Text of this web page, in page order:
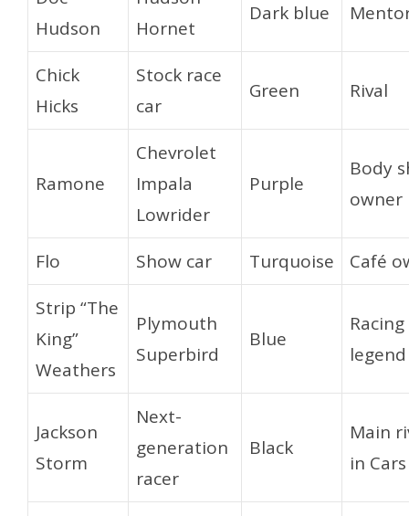
Hudson
Hornet
Dark blue
Chick
Hicks
Stock race
car
Green Rival
Ramone
Chevrolet
Impala
Lowrider
Purple
Body
owner
Flo Show car Turquoise
Café
Strip “The
King”
Weathers
Plymouth
Superbird
Blue
Racing
legend
Jackson
Storm
Next-
generation
racer
Black
Main
in